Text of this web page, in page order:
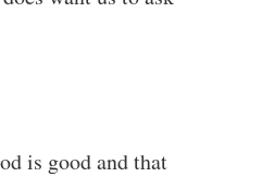
is good and that